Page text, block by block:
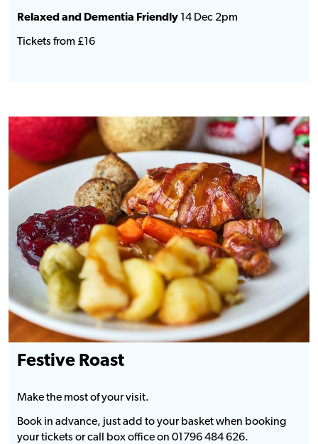
Relaxed and Dementia Friendly 14 Dec 2pm
Tickets from £16
Food & Drink
Festive Roast
Make the most of your visit.
Book in advance, just add to your basket when booking
your tickets or call box office on 01796 484 626.